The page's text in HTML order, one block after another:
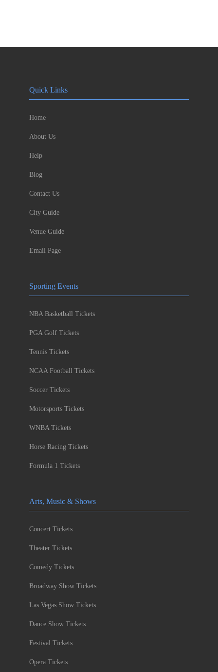
Quick Links
Home
About Us
Help
Blog
Contact Us
City Guide
Venue Guide
Email Page
Sporting Events
NBA Basketball Tickets
PGA Golf Tickets
Tennis Tickets
NCAA Football Tickets
Soccer Tickets
Motorsports Tickets
WNBA Tickets
Horse Racing Tickets
Formula 1 Tickets
Arts, Music & Shows
Concert Tickets
Theater Tickets
Comedy Tickets
Broadway Show Tickets
Las Vegas Show Tickets
Dance Show Tickets
Festival Tickets
Opera Tickets